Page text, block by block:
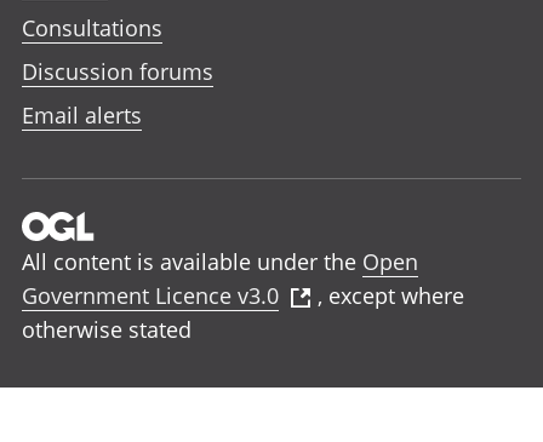
Consultations
Discussion forums
Email alerts
All content is available under the Open
Government Licence v3.0
, except where
otherwise stated